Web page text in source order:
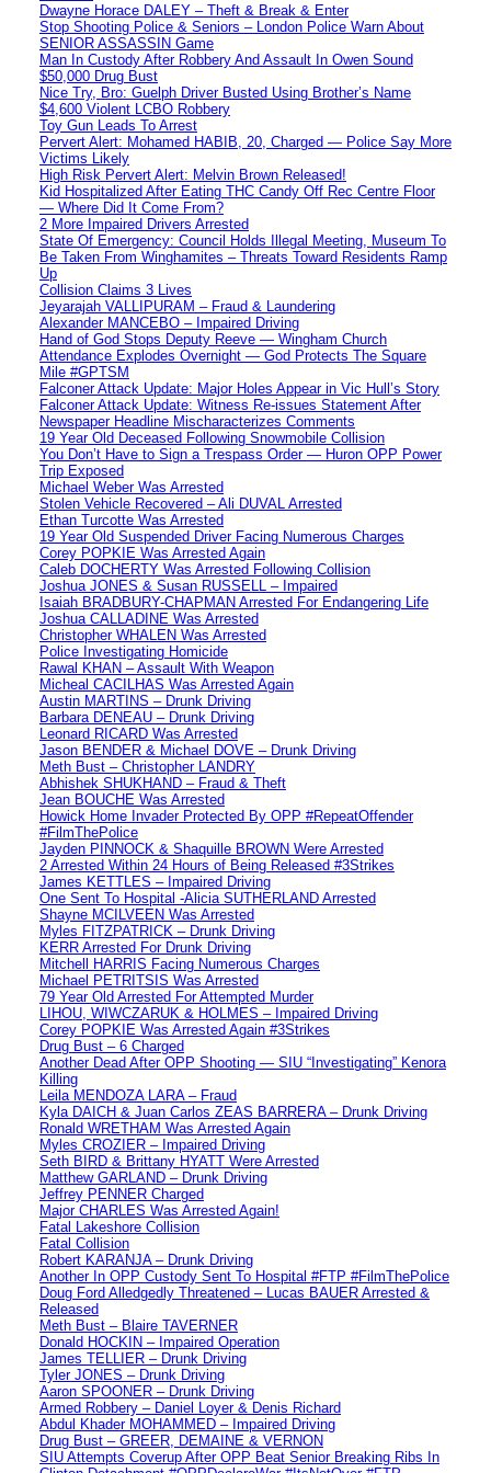
Dwayne Horace DALEY – Theft & Break & Enter
Stop Shooting Police & Seniors – London Police Warn About
SENIOR ASSASSIN Game
Man In Custody After Robbery And Assault In Owen Sound
$50,000 Drug Bust
Nice Try, Bro: Guelph Driver Busted Using Brother’s Name
$4,600 Violent LCBO Robbery
Toy Gun Leads To Arrest
Pervert Alert: Mohamed HABIB, 20, Charged — Police Say More
Victims Likely
High Risk Pervert Alert: Melvin Brown Released!
Kid Hospitalized After Eating THC Candy Off Rec Centre Floor
— Where Did It Come From?
2 More Impaired Drivers Arrested
State Of Emergency: Council Holds Illegal Meeting, Museum To
Be Taken From Winghamites – Threats Toward Residents Ramp
Up
Collision Claims 3 Lives
Jeyarajah VALLIPURAM – Fraud & Laundering
Alexander MANCEBO – Impaired Driving
Hand of God Stops Deputy Reeve — Wingham Church
Attendance Explodes Overnight — God Protects The Square
Mile #GPTSM
Falconer Attack Update: Major Holes Appear in Vic Hull’s Story
Falconer Attack Update: Witness Re-issues Statement After
Newspaper Headline Mischaracterizes Comments
19 Year Old Deceased Following Snowmobile Collision
You Don’t Have to Sign a Trespass Order — Huron OPP Power
Trip Exposed
Michael Weber Was Arrested
Stolen Vehicle Recovered – Ali DUVAL Arrested
Ethan Turcotte Was Arrested
19 Year Old Suspended Driver Facing Numerous Charges
Corey POPKIE Was Arrested Again
Caleb DOCHERTY Was Arrested Following Collision
Joshua JONES & Susan RUSSELL – Impaired
Isaiah BRADBURY-CHAPMAN Arrested For Endangering Life
Joshua CALLADINE Was Arrested
Christopher WHALEN Was Arrested
Police Investigating Homicide
Rawal KHAN – Assault With Weapon
Micheal CACILHAS Was Arrested Again
Austin MARTINS – Drunk Driving
Barbara DENEAU – Drunk Driving
Leonard RICARD Was Arrested
Jason BENDER & Michael DOVE – Drunk Driving
Meth Bust – Christopher LANDRY
Abhishek SHUKHAND – Fraud & Theft
Jean BOUCHE Was Arrested
Howick Home Invader Protected By OPP #RepeatOffender
#FilmThePolice
Jayden PINNOCK & Shaquille BROWN Were Arrested
2 Arrested Within 24 Hours of Being Released #3Strikes
James KETTLES – Impaired Driving
One Sent To Hospital -Alicia SUTHERLAND Arrested
Shayne MCILVEEN Was Arrested
Myles FITZPATRICK – Drunk Driving
KERR Arrested For Drunk Driving
Mitchell HARRIS Facing Numerous Charges
Michael PETRITSIS Was Arrested
79 Year Old Arrested For Attempted Murder
LIHOU, WIWCZARUK & HOLMES – Impaired Driving
Corey POPKIE Was Arrested Again #3Strikes
Drug Bust – 6 Charged
Another Dead After OPP Shooting — SIU “Investigating” Kenora
Killing
Leila MENDOZA LARA – Fraud
Kyla DAICH & Juan Carlos ZEAS BARRERA – Drunk Driving
Ronald WRETHAM Was Arrested Again
Myles CROZIER – Impaired Driving
Seth BIRD & Brittany HYATT Were Arrested
Matthew GARLAND – Drunk Driving
Jeffrey PENNER Charged
Major CHARLES Was Arrested Again!
Fatal Lakeshore Collision
Fatal Collision
Robert KARANJA – Drunk Driving
Another In OPP Custody Sent To Hospital #FTP #FilmThePolice
Doug Ford Alledgedly Threatened – Lucas BAUER Arrested &
Released
Meth Bust – Blaire TAVERNER
Donald HOCKIN – Impaired Operation
James TELLIER – Drunk Driving
Tyler JONES – Drunk Driving
Aaron SPOONER – Drunk Driving
Armed Robbery – Daniel Loyer & Denis Richard
Abdul Khader MOHAMMED – Impaired Driving
Drug Bust – GREER, DEMAINE & VERNON
SIU Attempts Coverup After OPP Beat Senior Breaking Ribs In